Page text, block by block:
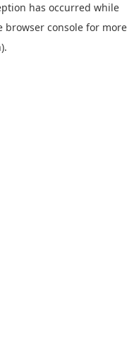
has occurred while
browser console for more